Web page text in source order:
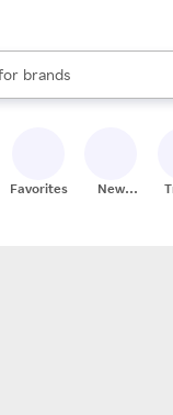
stores
brands
groceries
results are available,
Favorites
New